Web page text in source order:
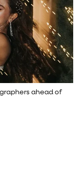
ahead of